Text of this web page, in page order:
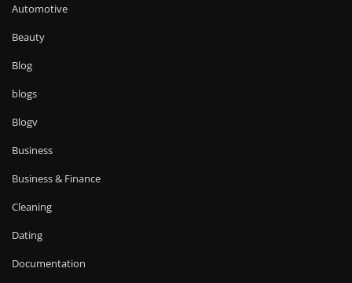
Automotive
Beauty
Blog
blogs
Blogv
Business
Business & Finance
Cleaning
Dating
Documentation